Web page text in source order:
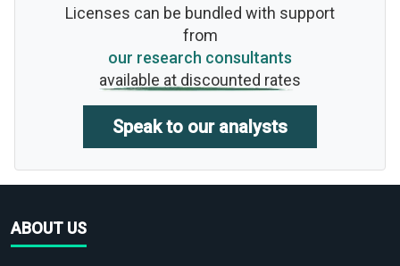
Licenses can be bundled with support
from
our research consultants
available at discounted rates
Speak to our analysts
ABOUT US